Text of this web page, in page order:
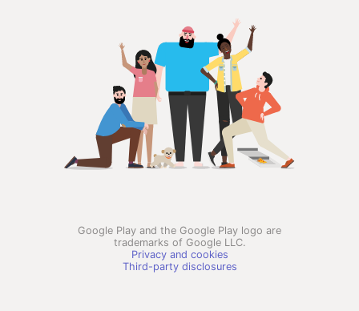
Google Play and the Google Play logo are
trademarks of Google LLC.
Privacy and cookies
Third-party disclosures